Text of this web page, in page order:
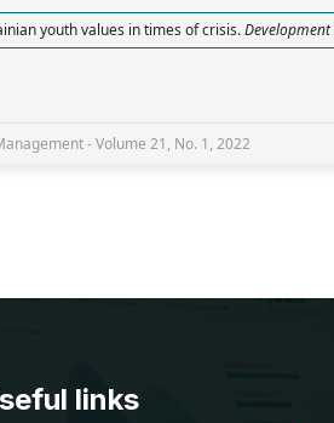
youth values in times of crisis.
- Volume 21, No. 1, 2022
links